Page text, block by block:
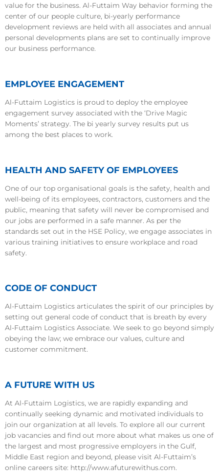
value for the business. Al-Futtaim Way behavior forming the
center of our people culture, bi-yearly performance
development reviews are held with all associates and annual
personal developments plans are set to continually improve
our business performance.
EMPLOYEE ENGAGEMENT
Al-Futtaim Logistics is proud to deploy the employee
engagement survey associated with the ‘Drive Magic
Moments’ strategy. The bi yearly survey results put us
among the best places to work.
HEALTH AND SAFETY OF EMPLOYEES
One of our top organisational goals is the safety, health and
well-being of its employees, contractors, customers and the
public, meaning that safety will never be compromised and
our jobs are performed in a safe manner. As per the
standards set out in the HSE Policy, we engage associates in
various training initiatives to ensure workplace and road
safety.
CODE OF CONDUCT
Al-Futtaim Logistics articulates the spirit of our principles by
setting out general code of conduct that is breath by every
Al-Futtaim Logistics Associate. We seek to go beyond simply
obeying the law; we embrace our values, culture and
customer commitment.
A FUTURE WITH US
At Al-Futtaim Logistics, we are rapidly expanding and
continually seeking dynamic and motivated individuals to
join our organization at all levels. To explore all our current
job vacancies and find out more about what makes us one of
the largest and most progressive employers in the Gulf,
Middle East region and beyond, please visit Al-Futtaim’s
online careers site: http://www.afuturewithus.com.